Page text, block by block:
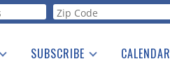
SUBSCRIBE CALENDAR